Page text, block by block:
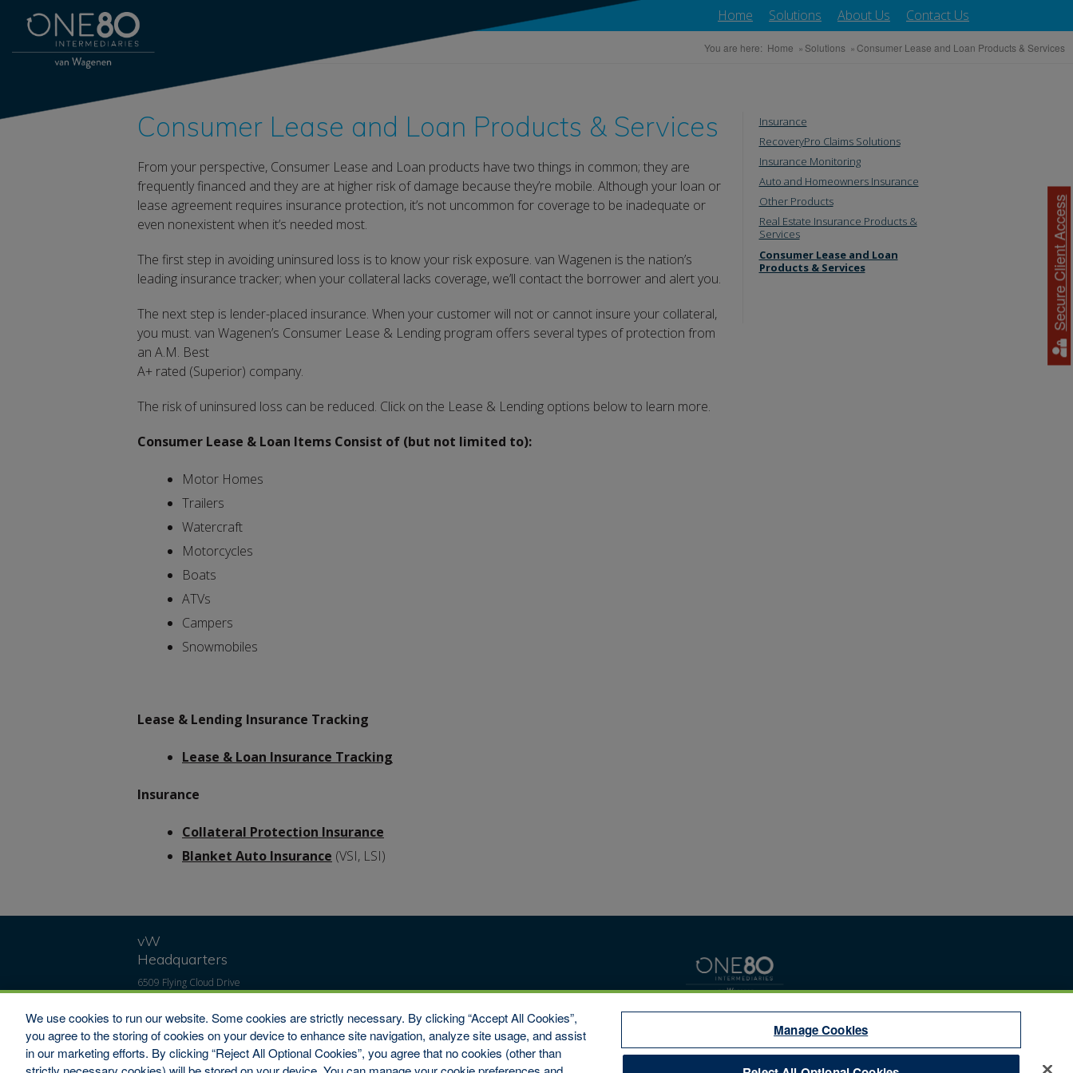
Home Solutions About Us Contact Us
You are here: Home » Solutions »Consumer Lease and Loan Products & Services
Consumer Lease and Loan Products & Services
From your perspective, Consumer Lease and Loan products have two things in common; they are
frequently financed and they are at higher risk of damage because they’re mobile. Although your loan or
lease agreement requires insurance protection, it’s not uncommon for coverage to be inadequate or
even nonexistent when it’s needed most.
The first step in avoiding uninsured loss is to know your risk exposure. van Wagenen is the nation’s
leading insurance tracker; when your collateral lacks coverage, we’ll contact the borrower and alert you.
The next step is lender-placed insurance. When your customer will not or cannot insure your collateral,
you must. van Wagenen’s Consumer Lease & Lending program offers several types of protection from
an A.M. Best
A+ rated (Superior) company.
The risk of uninsured loss can be reduced. Click on the Lease & Lending options below to learn more.
Consumer Lease & Loan Items Consist of (but not limited to):
Motor Homes
Trailers
Watercraft
Motorcycles
Boats
ATVs
Campers
Snowmobiles
Lease & Lending Insurance Tracking
Lease & Loan Insurance Tracking
Insurance
Collateral Protection Insurance
Blanket Auto Insurance (VSI, LSI)
Insurance
RecoveryPro Claims Solutions
Insurance Monitoring
Auto and Homeowners Insurance
Other Products
Real Estate Insurance Products &
Services
Consumer Lease and Loan
Products & Services
vW
Headquarters
6509 Flying Cloud Drive
#100
Toll-Free: 1-800-346-
9713
Fax: 1-800-322-7993
Secure Client Access
We use cookies to run our website. Some cookies are strictly necessary. By clicking “Accept All Cookies”,
you agree to the storing of cookies on your device to enhance site navigation, analyze site usage, and assist
in our marketing efforts. By clicking “Reject All Optional Cookies”, you agree that no cookies (other than
Manage Cookies